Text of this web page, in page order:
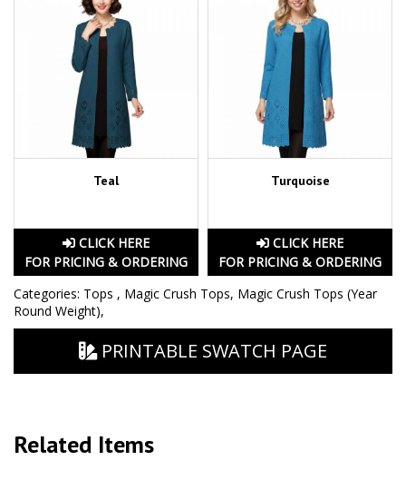
Teal
CLICK HERE
FOR PRICING & ORDERING
Turquoise
CLICK HERE
FOR PRICING & ORDERING
Categories: Tops , Magic Crush Tops, Magic Crush Tops (Year
Round Weight),
PRINTABLE SWATCH PAGE
Related Items